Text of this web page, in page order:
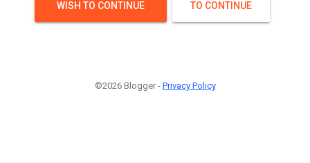
WISH TO CONTINUE
TO CONTINUE
©2026 Blogger - Privacy Policy